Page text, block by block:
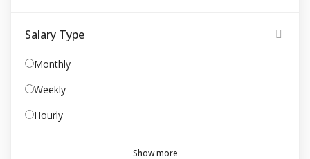
Salary Type
Monthly
Weekly
Hourly
Show more